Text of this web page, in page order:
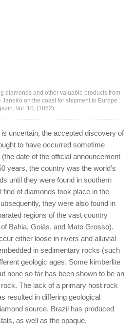
diamonds and other valuable products from
on the coast for shipment to Europe.
Vol. 10, (1852).
uncertain, the accepted discovery of
to have occurred sometime
date of the official announcement
years, the country was the world’s
until they were found in southern
find of diamonds took place in the
they were also found in
regions of the vast country
Bahia, Goiás, and Mato Grosso).
either loose in rivers and alluvial
in sedimentary rocks (such
geologic ages. Some kimberlite
none so far has been shown to be an
The lack of a primary host rock
resulted in differing geological
source. Brazil has produced
as well as the opaque,